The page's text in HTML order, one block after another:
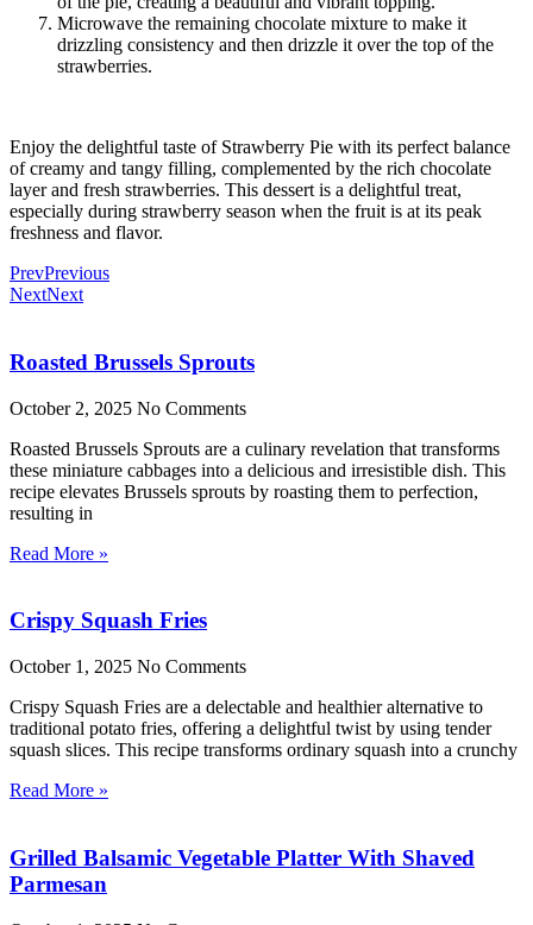
Microwave the remaining chocolate mixture to make it
drizzling consistency and then drizzle it over the top of the
strawberries.
Enjoy the delightful taste of Strawberry Pie with its perfect balance
of creamy and tangy filling, complemented by the rich chocolate
layer and fresh strawberries. This dessert is a delightful treat,
especially during strawberry season when the fruit is at its peak
freshness and flavor.
PrevPrevious
NextNext
Roasted Brussels Sprouts
October 2, 2025 No Comments
Roasted Brussels Sprouts are a culinary revelation that transforms
these miniature cabbages into a delicious and irresistible dish. This
recipe elevates Brussels sprouts by roasting them to perfection,
resulting in
Read More »
Crispy Squash Fries
October 1, 2025 No Comments
Crispy Squash Fries are a delectable and healthier alternative to
traditional potato fries, offering a delightful twist by using tender
squash slices. This recipe transforms ordinary squash into a crunchy
Read More »
Grilled Balsamic Vegetable Platter With Shaved
Parmesan